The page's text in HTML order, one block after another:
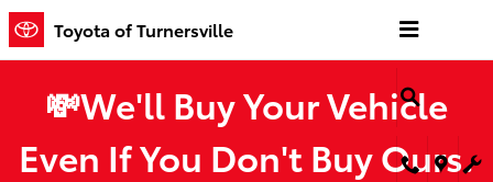
Skip to main content
Toyota of Turnersville
💸We'll Buy Your Vehicle
Even If You Don't Buy Ours.